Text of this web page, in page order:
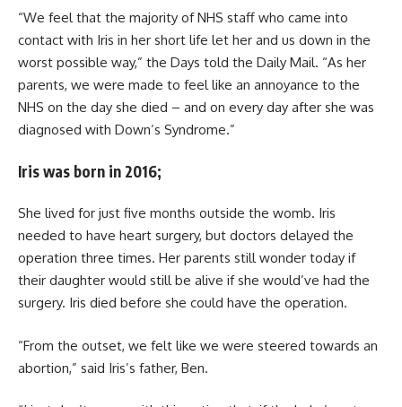
“We feel that the majority of NHS staff who came into
contact with Iris in her short life let her and us down in the
worst possible way,” the Days told the Daily Mail. “As her
parents, we were made to feel like an annoyance to the
NHS on the day she died – and on every day after she was
diagnosed with Down’s Syndrome.”
Iris was born in 2016;
She lived for just five months outside the womb. Iris
needed to have heart surgery, but doctors delayed the
operation three times. Her parents still wonder today if
their daughter would still be alive if she would’ve had the
surgery. Iris died before she could have the operation.
“From the outset, we felt like we were steered towards an
abortion,” said Iris’s father, Ben.